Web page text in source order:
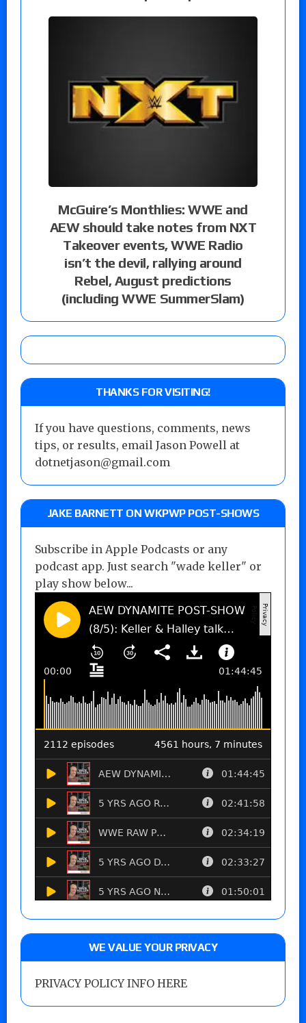
McGuire’s Monthlies: WWE and
AEW should take notes from NXT
Takeover events, WWE Radio
isn’t the devil, rallying around
Rebel, August predictions
(including WWE SummerSlam)
THANKS FOR VISITING!
If you have questions, comments, news
tips, or results, email Jason Powell at
dotnetjason@gmail.com
JAKE BARNETT ON WKPWP POST-SHOWS
Subscribe in Apple Podcasts or any
podcast app. Just search "wade keller" or
play show below...
WE VALUE YOUR PRIVACY
PRIVACY POLICY INFO HERE